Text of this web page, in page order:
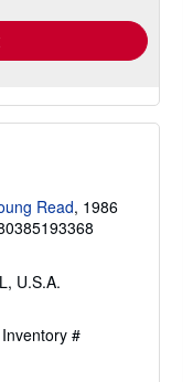
Read, 1986
U.S.A.
#